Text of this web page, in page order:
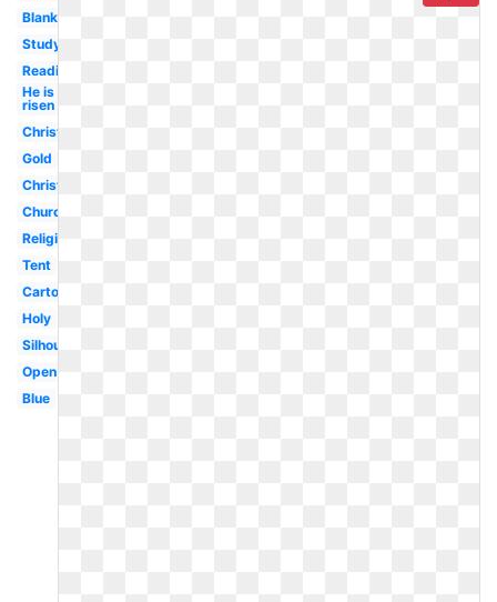
Blank
Study
Reading
He is
risen
Christianity
Gold
Christian
Church
Religious
Tent
Cartoon
Holy
Silhouette
Open
Blue